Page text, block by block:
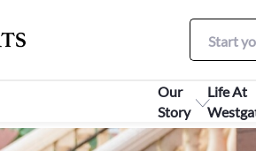
Our
Story
Life At